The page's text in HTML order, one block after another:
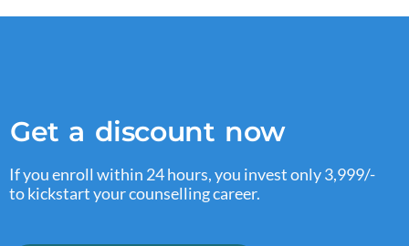
Get a discount now
If you enroll within 24 hours, you invest only 3,999/-
to kickstart your counselling career.